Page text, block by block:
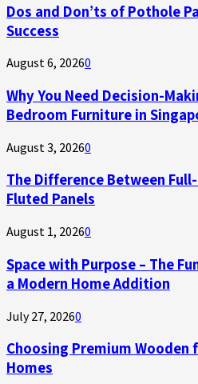
Dos and Don’ts of Pothole
Success
August 6, 20260
Why You Need Decision-
Bedroom Furniture in
August 3, 20260
The Difference Between
Fluted Panels
August 1, 20260
Space with Purpose – The
a Modern Home Addition
July 27, 20260
Choosing Premium
Homes